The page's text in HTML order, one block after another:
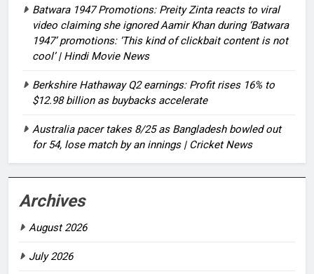
Batwara 1947 Promotions: Preity Zinta reacts to viral
video claiming she ignored Aamir Khan during ‘Batwara
1947’ promotions: ‘This kind of clickbait content is not
cool’ | Hindi Movie News
Berkshire Hathaway Q2 earnings: Profit rises 16% to
$12.98 billion as buybacks accelerate
Australia pacer takes 8/25 as Bangladesh bowled out
for 54, lose match by an innings | Cricket News
Archives
August 2026
July 2026